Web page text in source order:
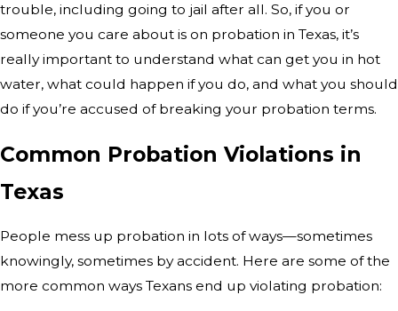
trouble, including going to jail after all. So, if you or
someone you care about is on probation in Texas, it’s
really important to understand what can get you in hot
water, what could happen if you do, and what you should
do if you’re accused of breaking your probation terms.
Common Probation Violations in
Texas
People mess up probation in lots of ways—sometimes
knowingly, sometimes by accident. Here are some of the
more common ways Texans end up violating probation: